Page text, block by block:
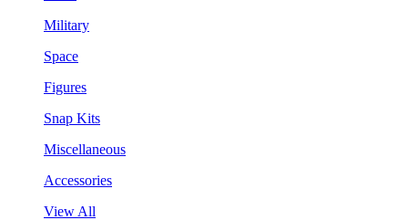
Military
Space
Figures
Snap Kits
Miscellaneous
Accessories
View All